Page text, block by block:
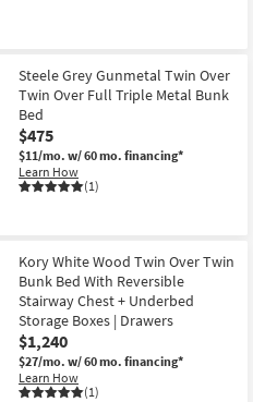
Steele Grey Gunmetal Twin Over
Twin Over Full Triple Metal Bunk
Bed
$475
$11/mo. w/ 60 mo. financing*
Learn How
(1)
Kory White Wood Twin Over Twin
Bunk Bed With Reversible
Stairway Chest + Underbed
Storage Boxes | Drawers
$1,240
$27/mo. w/ 60 mo. financing*
Learn How
(1)